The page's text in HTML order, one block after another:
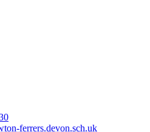
ferrers.devon.sch.uk